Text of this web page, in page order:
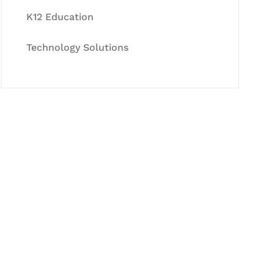
K12 Education
Technology Solutions